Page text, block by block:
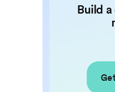
Build